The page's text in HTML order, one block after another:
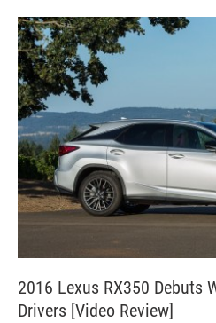
2016 Lexus RX350 Debuts
Drivers [Video Review]